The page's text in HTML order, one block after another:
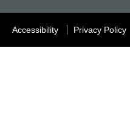
Accessibility Privacy Policy